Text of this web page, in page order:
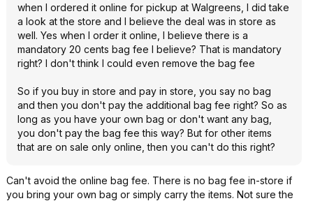
when I ordered it online for pickup at Walgreens, I did take
a look at the store and I believe the deal was in store as
well. Yes when I order it online, I believe there is a
mandatory 20 cents bag fee I believe? That is mandatory
right? I don't think I could even remove the bag fee
So if you buy in store and pay in store, you say no bag
and then you don't pay the additional bag fee right? So as
long as you have your own bag or don't want any bag,
you don't pay the bag fee this way? But for other items
that are on sale only online, then you can't do this right?
Can't avoid the online bag fee. There is no bag fee in-store if
you bring your own bag or simply carry the items. Not sure the